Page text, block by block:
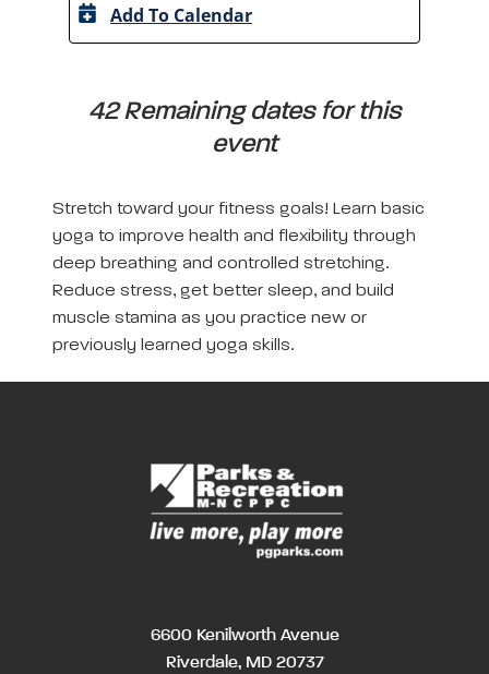
Add To Calendar
42 Remaining dates for this
event
Stretch toward your fitness goals! Learn basic
yoga to improve health and flexibility through
deep breathing and controlled stretching.
Reduce stress, get better sleep, and build
muscle stamina as you practice new or
previously learned yoga skills.
6600 Kenilworth Avenue
Riverdale, MD 20737